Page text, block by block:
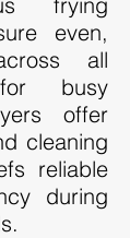
even,
all
busy
offer
cleaning
reliable
during